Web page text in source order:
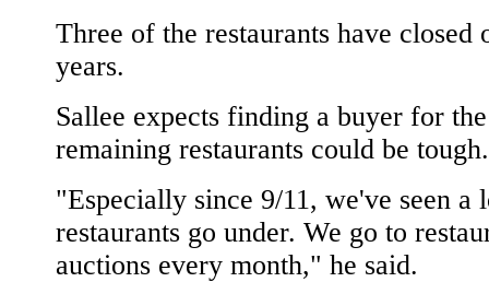
Three of the restaurants have closed
years.
Sallee expects finding a buyer for the
remaining restaurants could be tough.
"Especially since 9/11, we've seen a
restaurants go under. We go to
auctions every month," he said.